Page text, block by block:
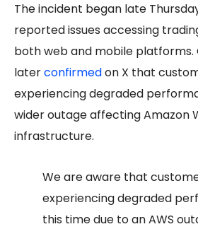
The incident began late
reported issues accessing
both web and mobile platforms.
laterconfirmedon X that
experiencing degraded
wider outage affecting Amazon
infrastructure.
We are aware that
experiencing degraded
this time due to an AWS